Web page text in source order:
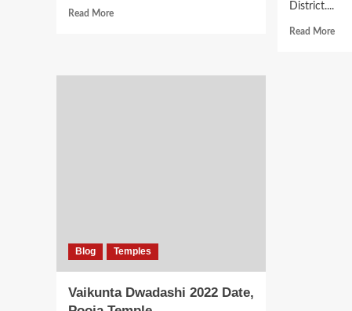
Read MoreRead
District....
Read MoreRead
Blog Temples
Vaikunta Dwadashi 2022 Date,